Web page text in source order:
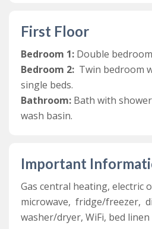
twin bedroom and a double
Outside, guests at Blare
in the communal courtyard and
at Lower Aylescott. There are
private grounds, two lakes and
First Floor
Bedroom 1: Double
Bedroom 2: Twin bedroom
single beds.
Bathroom: Bath with
wash basin.
Important
Gas central heating, electric
microwave, fridge/freezer,
washer/dryer, WiFi, bed